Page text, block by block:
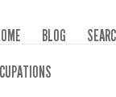
BLOG